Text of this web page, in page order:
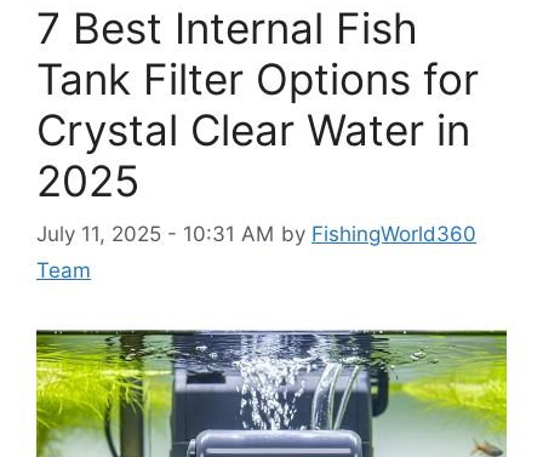
7 Best Internal Fish
Tank Filter Options for
Crystal Clear Water in
2025
July 11, 2025 - 10:31 AM by FishingWorld360
Team